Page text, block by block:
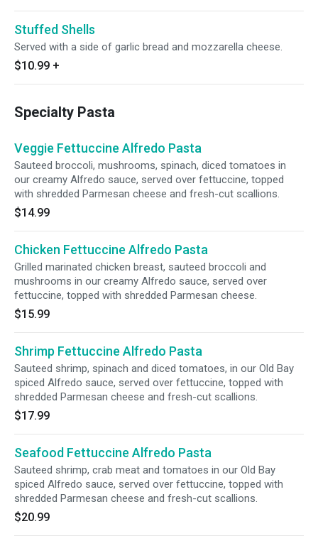
Stuffed Shells
Served with a side of garlic bread and mozzarella cheese.
$10.99 +
Specialty Pasta
Veggie Fettuccine Alfredo Pasta
Sauteed broccoli, mushrooms, spinach, diced tomatoes in
our creamy Alfredo sauce, served over fettuccine, topped
with shredded Parmesan cheese and fresh-cut scallions.
$14.99
Chicken Fettuccine Alfredo Pasta
Grilled marinated chicken breast, sauteed broccoli and
mushrooms in our creamy Alfredo sauce, served over
fettuccine, topped with shredded Parmesan cheese.
$15.99
Shrimp Fettuccine Alfredo Pasta
Sauteed shrimp, spinach and diced tomatoes, in our Old Bay
spiced Alfredo sauce, served over fettuccine, topped with
shredded Parmesan cheese and fresh-cut scallions.
$17.99
Seafood Fettuccine Alfredo Pasta
Sauteed shrimp, crab meat and tomatoes in our Old Bay
spiced Alfredo sauce, served over fettuccine, topped with
shredded Parmesan cheese and fresh-cut scallions.
$20.99